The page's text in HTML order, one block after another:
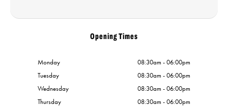
Opening Times
Monday
08:30am - 06:00pm
Tuesday
08:30am - 06:00pm
Wednesday
08:30am - 06:00pm
Thursday
08:30am - 06:00pm